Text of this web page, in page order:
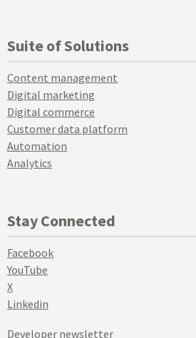
Suite of Solutions
Content management
Digital marketing
Digital commerce
Customer data platform
Automation
Analytics
Stay Connected
Facebook
YouTube
X
Linkedin
Developer newsletter